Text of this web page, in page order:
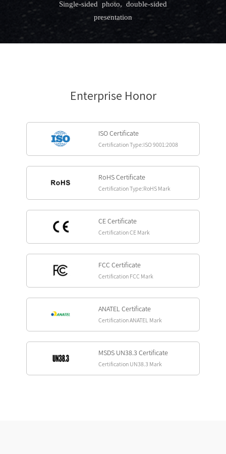
Single-sided photo, double-sided
presentation
Enterprise Honor
ISO Certificate
Certification Type:ISO 9001:2008
RoHS Certificate
Certification Type:RoHS Mark
CE Certificate
Certification CE Mark
FCC Certificate
Certification FCC Mark
ANATEL Certificate
Certification ANATEL Mark
MSDS UN38.3 Certificate
Certification UN38.3 Mark